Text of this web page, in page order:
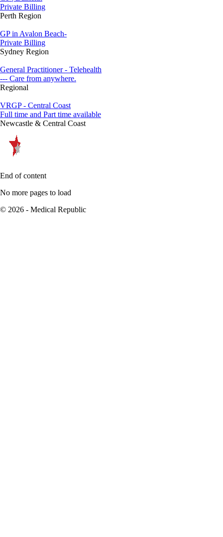
Private Billing
Perth Region
GP in Avalon Beach-
Private Billing
Sydney Region
General Practitioner - Telehealth
--- Care from anywhere.
Regional
VRGP - Central Coast
Full time and Part time available
Newcastle & Central Coast
End of content
No more pages to load
© 2026 - Medical Republic